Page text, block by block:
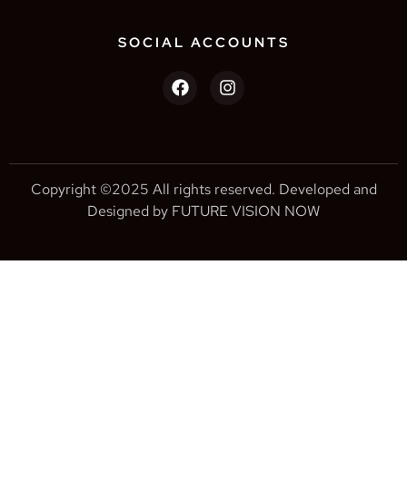
SOCIAL ACCOUNTS
Copyright ©2025 All rights reserved. Developed and
Designed by FUTURE VISION NOW